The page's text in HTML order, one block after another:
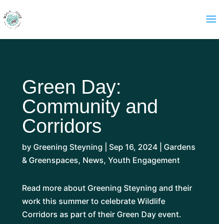
Green Day:
Community and
Corridors
by Greening Steyning Sep 16, 2024| Gardens
& Greenspaces, News, Youth Engagement
Read more about Greening Steyning and their
work this summer to celebrate Wildlife
Corridors as part of their Green Day event.